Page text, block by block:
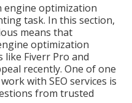
engine optimization
task. In this section,
means that
optimization
like Fiverr Pro and
recently. One of one
with SEO services is
from trusted